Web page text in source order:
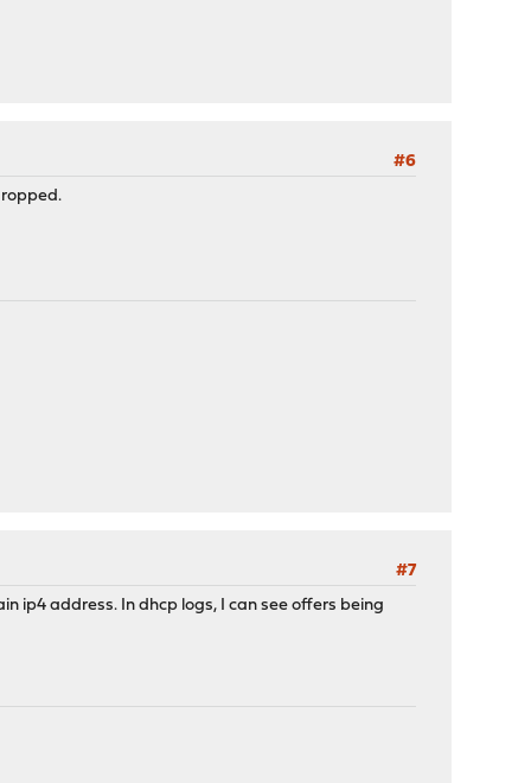
#6
#7
ip4 address. In dhcp logs, I can see offers being